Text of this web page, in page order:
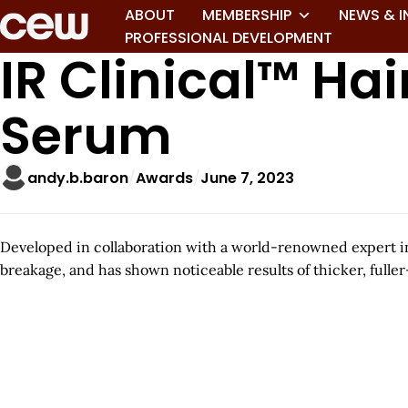
ABOUT MEMBERSHIP NEWS &
PROFESSIONAL DEVELOPMENT
IR Clinical™
Serum
andy.b.baron Awards June 7, 2023
Developed in collaboration with a world-renowned expert
breakage, and has shown noticeable results of thicker,